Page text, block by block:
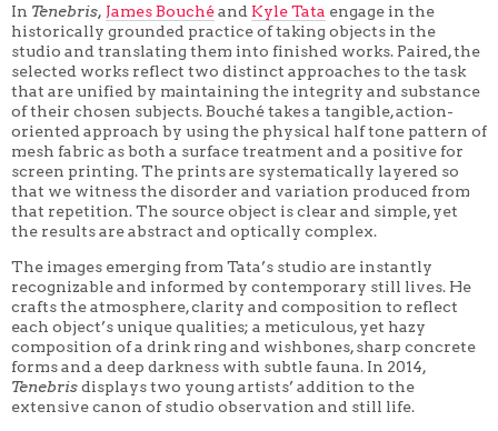
In Tenebris, James Bouchéand Kyle Tata engage in the
historically grounded practice of taking objects in the
studio and translating them into finished works. Paired, the
selected works reflect two distinct approaches to the task
that are unified by maintaining the integrity and substance
of their chosen subjects. Bouché takes a tangible, action-
oriented approach by using the physical half tone pattern of
mesh fabric as both a surface treatment and a positive for
screen printing. The prints are systematically layered so
that we witness the disorder and variation produced from
that repetition. The source object is clear and simple, yet
the results are abstract and optically complex.
The images emerging from Tata’s studio are instantly
recognizable and informed by contemporary still lives. He
crafts the atmosphere, clarity and composition to reflect
each object’s unique qualities; a meticulous, yet hazy
composition of a drink ring and wishbones, sharp concrete
forms and a deep darkness with subtle fauna. In 2014,
Tenebrisdisplays two young artists’ addition to the
extensive canon of studio observation and still life.